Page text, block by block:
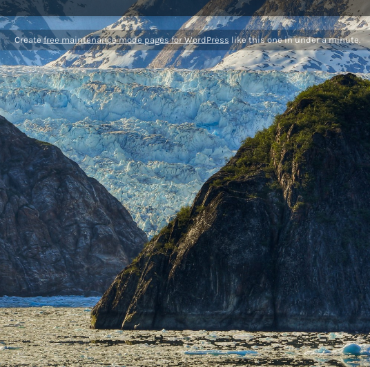
Createfree maintenance mode pages for WordPress like this one in under a minute.